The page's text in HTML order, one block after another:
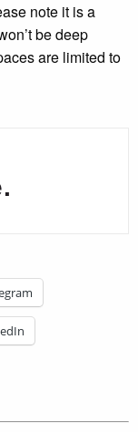
note it is a
be deep
are limited to